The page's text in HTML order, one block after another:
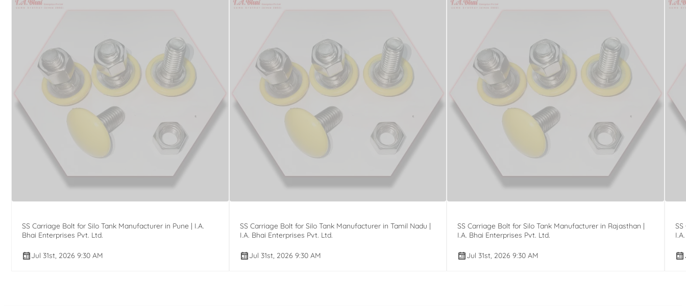
SS Carriage Bolt for Silo Tank Manufacturer in Pune | I.A.
Bhai Enterprises Pvt. Ltd.
Jul 31st, 2026 9:30 AM
SS Carriage Bolt for Silo Tank Manufacturer in Tamil Nadu |
I.A. Bhai Enterprises Pvt. Ltd.
Jul 31st, 2026 9:30 AM
SS Carriage Bolt for Silo Tank Manufacturer in Rajasthan |
I.A. Bhai Enterprises Pvt. Ltd.
Jul 31st, 2026 9:30 AM